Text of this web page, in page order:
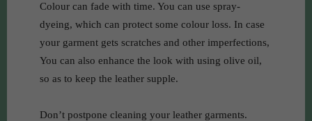
Colour can fade with time. You can use spray-
dyeing, which can protect some colour loss. In case
your garment gets scratches and other imperfections,
You can also enhance the look with using olive oil,
so as to keep the leather supple.
Don’t postpone cleaning your leather garments.